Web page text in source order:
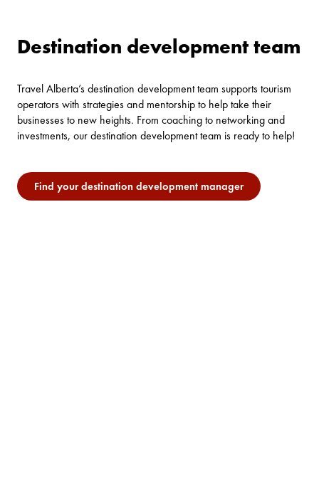
Destination development team
Travel Alberta’s destination development team supports tourism
operators with strategies and mentorship to help take their
businesses to new heights. From coaching to networking and
investments, our destination development team is ready to help!
Find your destination development manager